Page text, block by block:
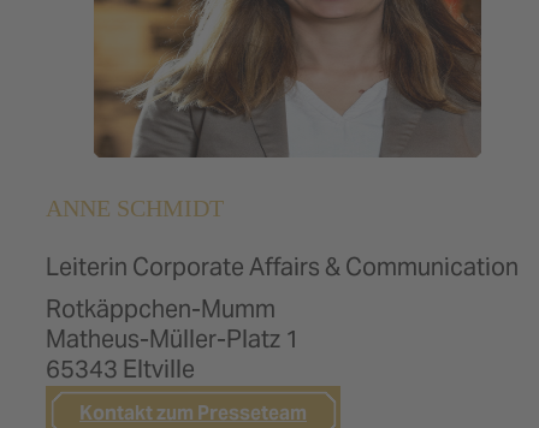
ANNE SCHMIDT
Leiterin Corporate Affairs & Communication
Rotkäppchen-Mumm
Matheus-Müller-Platz 1
65343 Eltville
Kontakt zum Presseteam